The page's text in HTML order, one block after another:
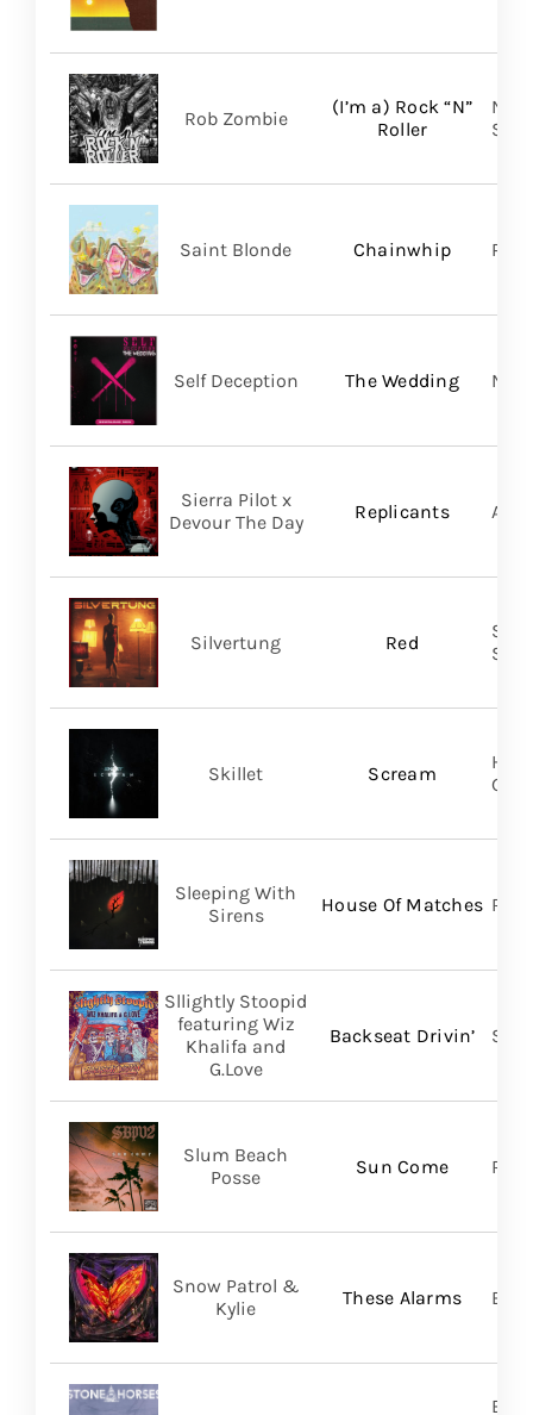
(I’m a) Rock “N”
Roller
Rob Zombie
Chainwhip
Saint Blonde
The Wedding
Self Deception
Replicants
Sierra Pilot x
Devour The Day
A
Red
Silvertung
Scream
Skillet
House Of Matches
Sleeping With
Sirens
Backseat Drivin’
Sllightly Stoopid
featuring Wiz
Khalifa and
G.Love
Sun Come
Slum Beach
Posse
These Alarms
Snow Patrol &
Kylie
BMG